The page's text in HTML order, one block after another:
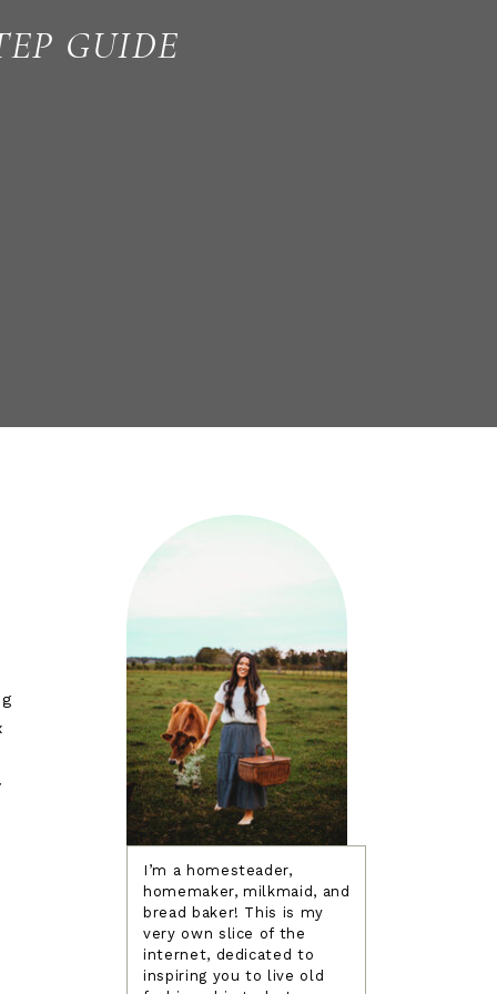
GUIDE
I’m a homesteader,
homemaker, milkmaid, and
bread baker! This is my
very own slice of the
internet, dedicated to
inspiring you to live old